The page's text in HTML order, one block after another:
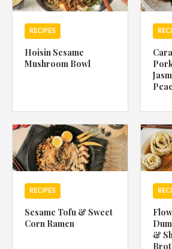
RECIPES
Hoisin Sesame
Mushroom Bowl
RECIPES
Sesame Tofu & Sweet
Corn Ramen
&